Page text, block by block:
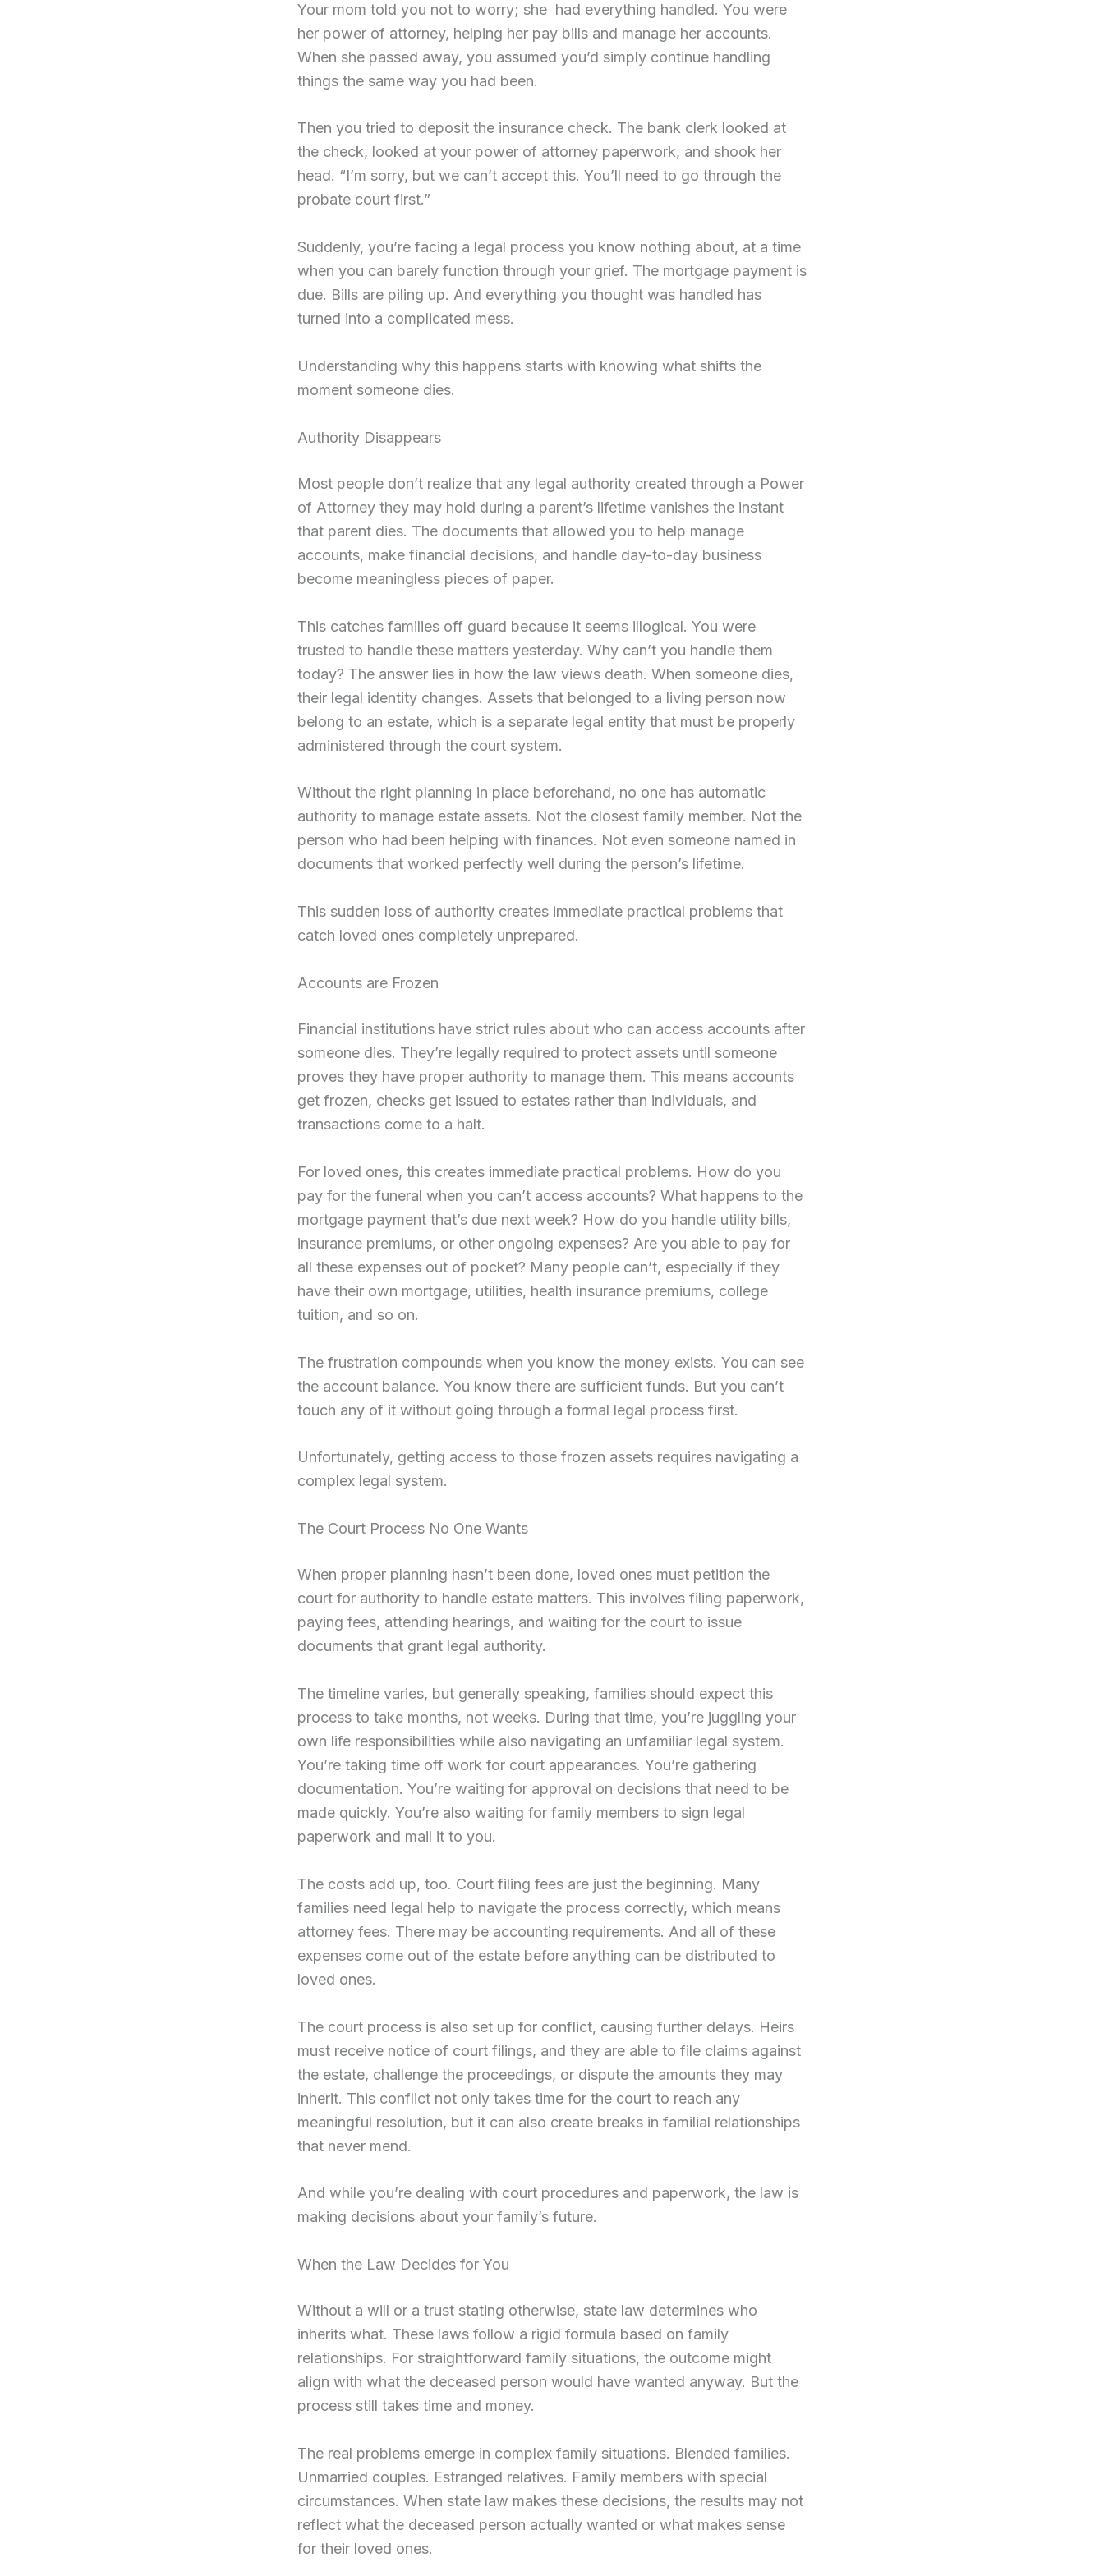
Your mom told you not to worry; she had everything handled. You were
her power of attorney, helping her pay bills and manage her accounts.
When she passed away, you assumed you’d simply continue handling
things the same way you had been.
Then you tried to deposit the insurance check. The bank clerk looked at
the check, looked at your power of attorney paperwork, and shook her
head. “I’m sorry, but we can’t accept this. You’ll need to go through the
probate court first.”
Suddenly, you’re facing a legal process you know nothing about, at a time
when you can barely function through your grief. The mortgage payment is
due. Bills are piling up. And everything you thought was handled has
turned into a complicated mess.
Understanding why this happens starts with knowing what shifts the
moment someone dies.
Authority Disappears
Most people don’t realize that any legal authority created through a Power
of Attorney they may hold during a parent’s lifetime vanishes the instant
that parent dies. The documents that allowed you to help manage
accounts, make financial decisions, and handle day-to-day business
become meaningless pieces of paper.
This catches families off guard because it seems illogical. You were
trusted to handle these matters yesterday. Why can’t you handle them
today? The answer lies in how the law views death. When someone dies,
their legal identity changes. Assets that belonged to a living person now
belong to an estate, which is a separate legal entity that must be properly
administered through the court system.
Without the right planning in place beforehand, no one has automatic
authority to manage estate assets. Not the closest family member. Not the
person who had been helping with finances. Not even someone named in
documents that worked perfectly well during the person’s lifetime.
This sudden loss of authority creates immediate practical problems that
catch loved ones completely unprepared.
Accounts are Frozen
Financial institutions have strict rules about who can access accounts after
someone dies. They’re legally required to protect assets until someone
proves they have proper authority to manage them. This means accounts
get frozen, checks get issued to estates rather than individuals, and
transactions come to a halt.
For loved ones, this creates immediate practical problems. How do you
pay for the funeral when you can’t access accounts? What happens to the
mortgage payment that’s due next week? How do you handle utility bills,
insurance premiums, or other ongoing expenses? Are you able to pay for
all these expenses out of pocket? Many people can’t, especially if they
have their own mortgage, utilities, health insurance premiums, college
tuition, and so on.
The frustration compounds when you know the money exists. You can see
the account balance. You know there are sufficient funds. But you can’t
touch any of it without going through a formal legal process first.
Unfortunately, getting access to those frozen assets requires navigating a
complex legal system.
The Court Process No One Wants
When proper planning hasn’t been done, loved ones must petition the
court for authority to handle estate matters. This involves filing paperwork,
paying fees, attending hearings, and waiting for the court to issue
documents that grant legal authority.
The timeline varies, but generally speaking, families should expect this
process to take months, not weeks. During that time, you’re juggling your
own life responsibilities while also navigating an unfamiliar legal system.
You’re taking time off work for court appearances. You’re gathering
documentation. You’re waiting for approval on decisions that need to be
made quickly. You’re also waiting for family members to sign legal
paperwork and mail it to you.
The costs add up, too. Court filing fees are just the beginning. Many
families need legal help to navigate the process correctly, which means
attorney fees. There may be accounting requirements. And all of these
expenses come out of the estate before anything can be distributed to
loved ones.
The court process is also set up for conflict, causing further delays. Heirs
must receive notice of court filings, and they are able to file claims against
the estate, challenge the proceedings, or dispute the amounts they may
inherit. This conflict not only takes time for the court to reach any
meaningful resolution, but it can also create breaks in familial relationships
that never mend.
And while you’re dealing with court procedures and paperwork, the law is
making decisions about your family’s future.
When the Law Decides for You
Without a will or a trust stating otherwise, state law determines who
inherits what. These laws follow a rigid formula based on family
relationships. For straightforward family situations, the outcome might
align with what the deceased person would have wanted anyway. But the
process still takes time and money.
The real problems emerge in complex family situations. Blended families.
Unmarried couples. Estranged relatives. Family members with special
circumstances. When state law makes these decisions, the results may not
reflect what the deceased person actually wanted or what makes sense
for their loved ones.